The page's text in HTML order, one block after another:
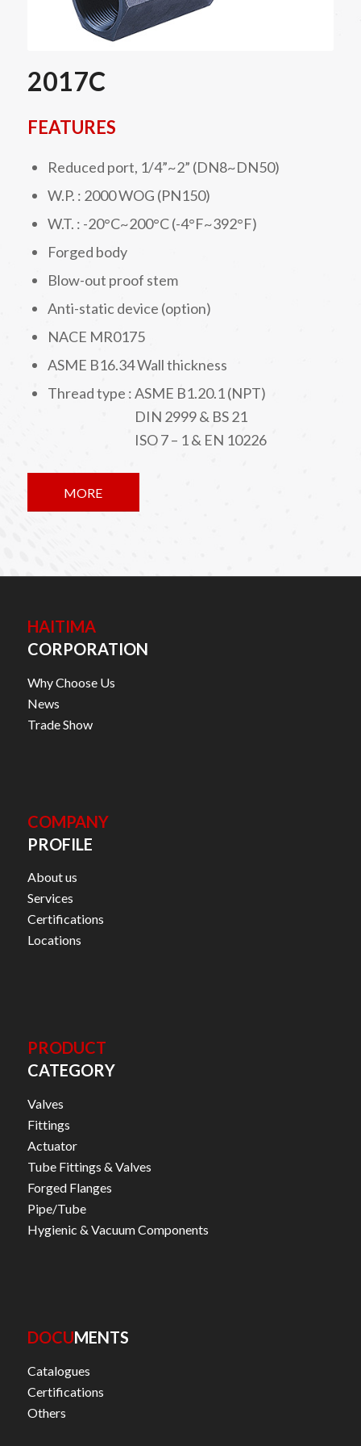
2017C
FEATURES
Reduced port, 1/4”~2” (DN8~DN50)
W.P. : 2000 WOG (PN150)
W.T. : -20°C~200°C (-4°F~392°F)
Forged body
Blow-out proof stem
Anti-static device (option)
NACE MR0175
ASME B16.34 Wall thickness
Thread type : ASME B1.20.1 (NPT)
DIN 2999 & BS 21
ISO 7 – 1 & EN 10226
MORE
HAITIMA
CORPORATION
Why Choose Us
News
Trade Show
COMPANY
PROFILE
About us
Services
Certifications
Locations
PRODUCT
CATEGORY
Valves
Fittings
Actuator
Tube Fittings & Valves
Forged Flanges
Pipe/Tube
Hygienic & Vacuum Components
DOCUMENTS
Catalogues
Certifications
Others